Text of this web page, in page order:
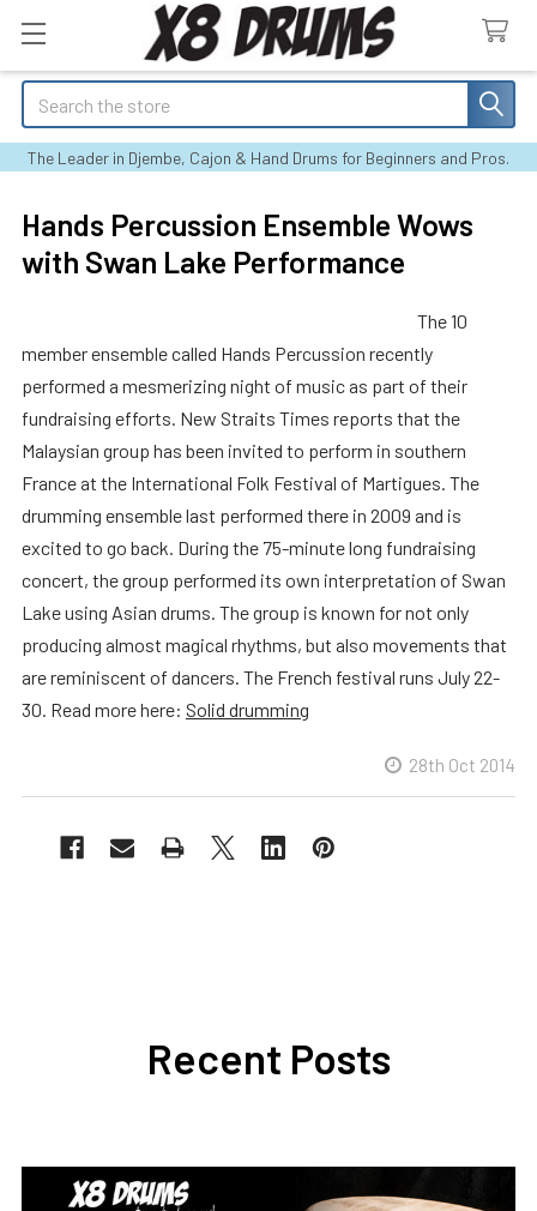
Search
The Leader in Djembe, Cajon & Hand Drums for Beginners and Pros.
Hands Percussion Ensemble Wows
with Swan Lake Performance
The 10
member ensemble called Hands Percussion recently
performed a mesmerizing night of music as part of their
fundraising efforts. New Straits Times reports that the
Malaysian group has been invited to perform in southern
France at the International Folk Festival of Martigues. The
drumming ensemble last performed there in 2009 and is
excited to go back. During the 75-minute long fundraising
concert, the group performed its own interpretation of Swan
Lake using Asian drums. The group is known for not only
producing almost magical rhythms, but also movements that
are reminiscent of dancers. The French festival runs July 22-
30. Read more here: Solid drumming
28th Oct 2014
Recent Posts